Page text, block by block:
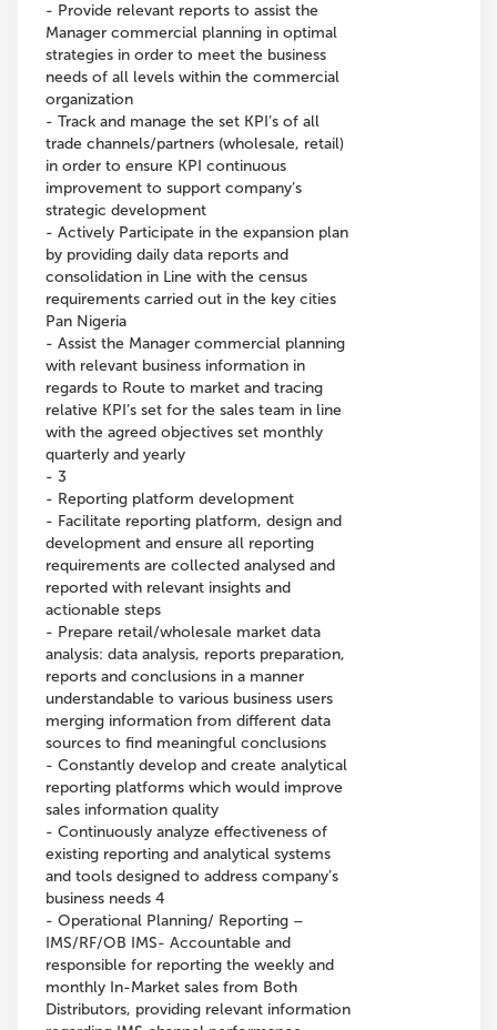
- Provide relevant reports to assist the
Manager commercial planning in optimal
strategies in order to meet the business
needs of all levels within the commercial
organization
- Track and manage the set KPI’s of all
trade channels/partners (wholesale, retail)
in order to ensure KPI continuous
improvement to support company’s
strategic development
- Actively Participate in the expansion plan
by providing daily data reports and
consolidation in Line with the census
requirements carried out in the key cities
Pan Nigeria
- Assist the Manager commercial planning
with relevant business information in
regards to Route to market and tracing
relative KPI’s set for the sales team in line
with the agreed objectives set monthly
quarterly and yearly
- 3
- Reporting platform development
- Facilitate reporting platform, design and
development and ensure all reporting
requirements are collected analysed and
reported with relevant insights and
actionable steps
- Prepare retail/wholesale market data
analysis: data analysis, reports preparation,
reports and conclusions in a manner
understandable to various business users
merging information from different data
sources to find meaningful conclusions
- Constantly develop and create analytical
reporting platforms which would improve
sales information quality
- Continuously analyze effectiveness of
existing reporting and analytical systems
and tools designed to address company’s
business needs 4
- Operational Planning/ Reporting –
IMS/RF/OB IMS- Accountable and
responsible for reporting the weekly and
monthly In-Market sales from Both
Distributors, providing relevant information